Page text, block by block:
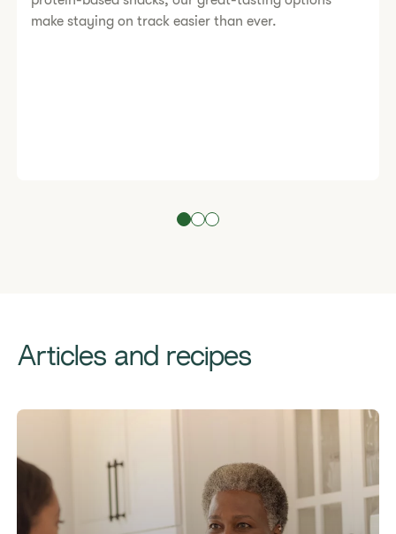
make staying on track easier than ever.
Articles and recipes